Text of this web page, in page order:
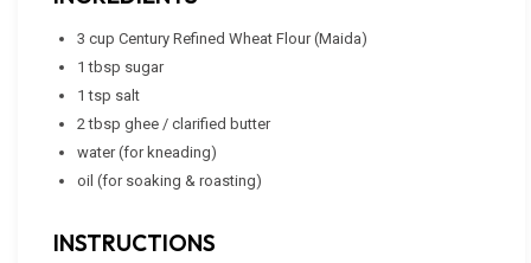
3 cup Century Refined Wheat Flour (Maida)
1 tbsp sugar
1 tsp salt
2 tbsp ghee / clarified butter
water (for kneading)
oil (for soaking & roasting)
INSTRUCTIONS